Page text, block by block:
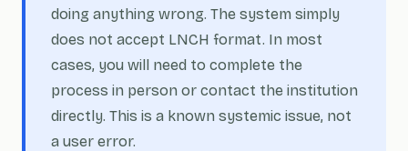
doing anything wrong. The system simply
does not accept LNCH format. In most
cases, you will need to complete the
process in person or contact the institution
directly. This is a known systemic issue, not
a user error.